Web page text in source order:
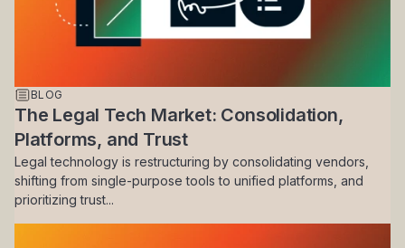
BLOG
The Legal Tech Market: Consolidation,
Platforms, and Trust
Legal technology is restructuring by consolidating vendors,
shifting from single-purpose tools to unified platforms, and
prioritizing trust...